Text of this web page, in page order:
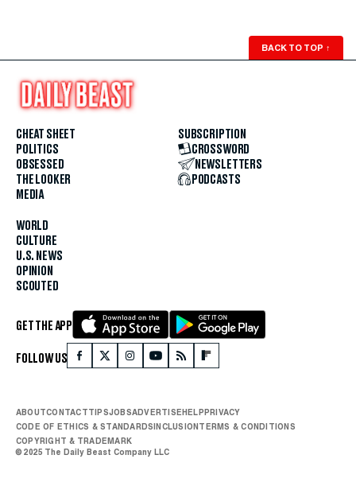
BACK TO TOP ↑
CHEAT SHEET
POLITICS
OBSESSED
THE LOOKER
MEDIA
WORLD
CULTURE
U.S. NEWS
OPINION
SCOUTED
SUBSCRIPTION
CROSSWORD
NEWSLETTERS
PODCASTS
GET THE APP
FOLLOW US
ABOUTCONTACTTIPSJOBSADVERTISEHELPPRIVACY
CODE OF ETHICS & STANDARDSINCLUSIONTERMS & CONDITIONS
COPYRIGHT & TRADEMARK
© 2025 The Daily Beast Company LLC